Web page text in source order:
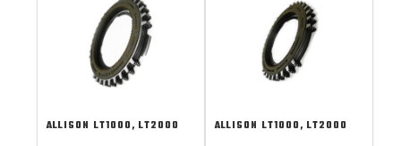
ALLISON LT1000, LT2000 ALLISON LT1000, LT2000